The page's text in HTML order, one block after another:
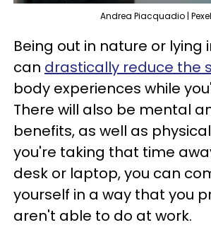
Andrea Piacquadio |
Being out in nature or lying
can drastically reduce the
body experiences while
There will also be mental
benefits, as well as
you're taking that time
desk or laptop, you can
yourself in a way that you
aren't able to do at work.